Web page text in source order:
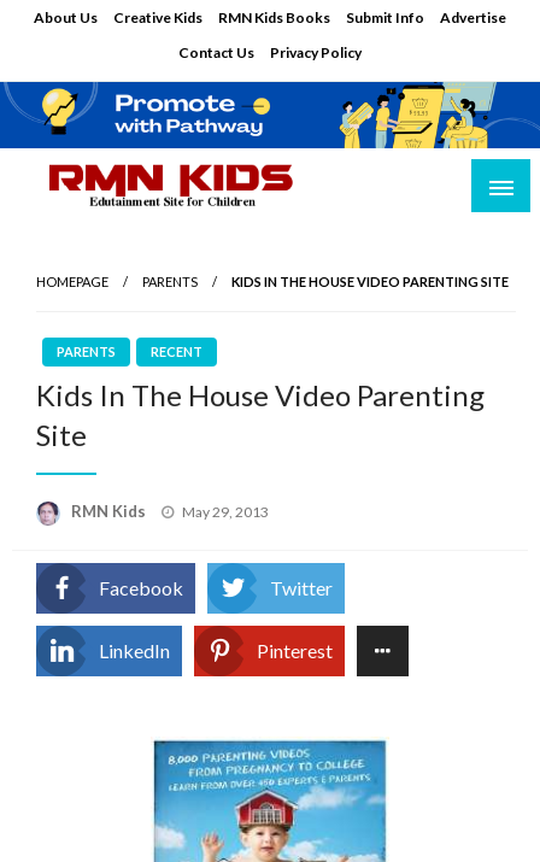
About Us Creative Kids RMN Kids Books Submit Info
Advertise
Contact Us
Privacy Policy
HOMEPAGE PARENTS KIDS IN THE HOUSE VIDEO PARENTING SITE
PARENTS RECENT
Kids In The House Video Parenting
Site
RMN Kids
Posted
May 29, 2013
Facebook Twitter
LinkedIn Pinterest